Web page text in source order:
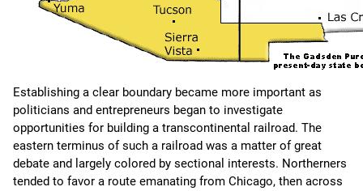
Establishing a clear boundary became more important as
politicians and entrepreneurs began to investigate
opportunities for building a transcontinental railroad. The
eastern terminus of such a railroad was a matter of great
debate and largely colored by sectional interests. Northerners
tended to favor a route emanating from Chicago, then across